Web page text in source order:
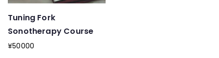
Tuning Fork
Sonotherapy Course
¥50000